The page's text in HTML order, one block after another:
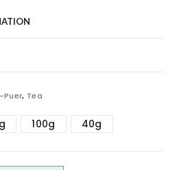
Puer, Tea
100g 40g